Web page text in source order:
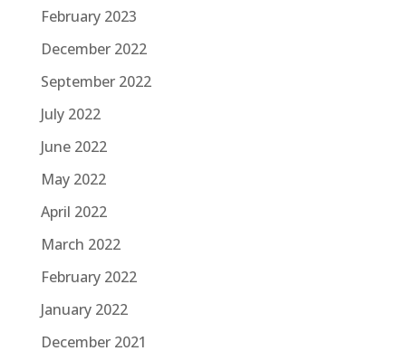
February 2023
December 2022
September 2022
July 2022
June 2022
May 2022
April 2022
March 2022
February 2022
January 2022
December 2021